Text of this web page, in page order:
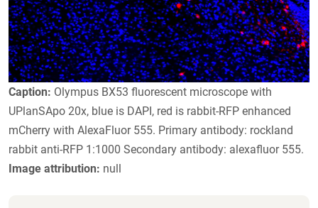
Caption: Olympus BX53 fluorescent microscope with
UPlanSApo 20x, blue is DAPI, red is rabbit-RFP enhanced
mCherry with AlexaFluor 555. Primary antibody: rockland
rabbit anti-RFP 1:1000 Secondary antibody: alexafluor 555.
Image attribution: null